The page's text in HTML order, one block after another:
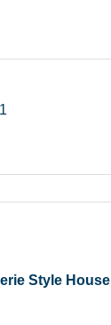
Style House